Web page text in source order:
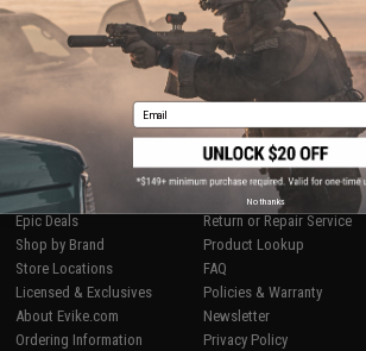
Displaying1 to1(of1products)
SHOP EVIKE.COM
Airsoft Fishing
Epic Deals
Shop by Brand
Store Locations
Licensed & Exclusives
About Evike.com
Ordering Information
CUSTOMER SUPPORT
Price Match
Return or Repair Service
Product Lookup
FAQ
Policies & Warranty
Newsletter
Privacy Policy
Email
No thanks